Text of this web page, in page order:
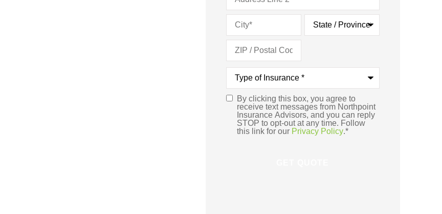
Type
Insurance*
Consent*
By clicking this box, you agree to
receive text messages from Northpoint
Insurance Advisors, and you can reply
STOP to opt-out at any time. Follow
this link for our Privacy Policy.*